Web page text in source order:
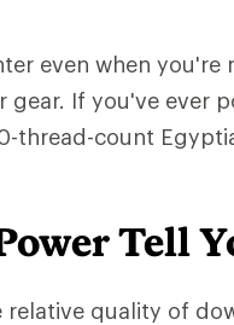
even when you're
If you've ever
thread-count
Tell
quality of